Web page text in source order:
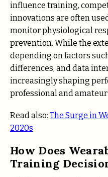
influence training,
innovations are often
monitor physiological
prevention. While the
depending on factors
differences, and data
increasingly shaping
professional and amateur
Read also: The Surge in
2020s
How Does
Training